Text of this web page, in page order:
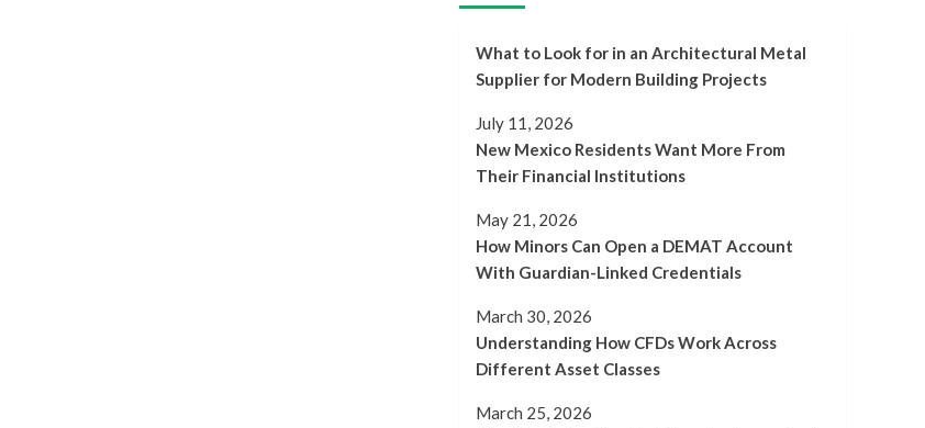
What to Look for in an Architectural Metal
Supplier for Modern Building Projects
July 11, 2026
New Mexico Residents Want More From
Their Financial Institutions
May 21, 2026
How Minors Can Open a DEMAT Account
With Guardian-Linked Credentials
March 30, 2026
Understanding How CFDs Work Across
Different Asset Classes
March 25, 2026